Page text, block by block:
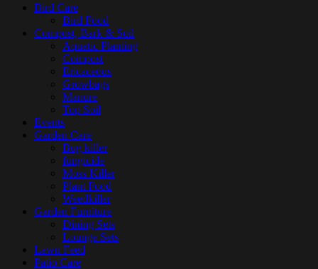
Bird Care
Bird Food
Compost, Bark & Soil
Aquatic Planting
Compost
Ericaceous
Growbags
Manure
Top Soil
Events
Garden Care
Bug killer
fungicide
Moss Killer
Plant Food
Weedkiller
Garden Furniture
Dining Sets
Lounge Sets
Lawn Feed
Patio Care